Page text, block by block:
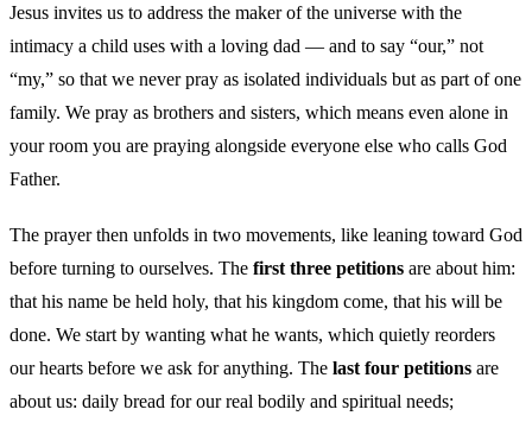
Jesus invites us to address the maker of the universe with the
intimacy a child uses with a loving dad — and to say “our,” not
“my,” so that we never pray as isolated individuals but as part of one
family. We pray as brothers and sisters, which means even alone in
your room you are praying alongside everyone else who calls God
Father.
The prayer then unfolds in two movements, like leaning toward God
before turning to ourselves. The first three petitions are about him:
that his name be held holy, that his kingdom come, that his will be
done. We start by wanting what he wants, which quietly reorders
our hearts before we ask for anything. The last four petitions are
about us: daily bread for our real bodily and spiritual needs;